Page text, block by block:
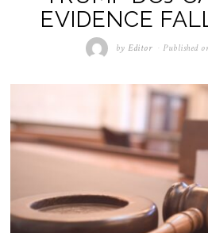
EVIDENCE
byEditor Published